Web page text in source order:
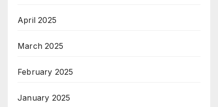
April 2025
March 2025
February 2025
January 2025